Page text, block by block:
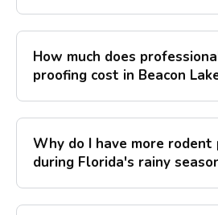
How much does
proofing cost in Beacon
Why do I have more rodent
during Florida's rainy